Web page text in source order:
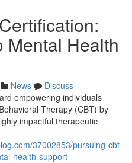
Mental Health
News
Discuss
empowering individuals
Therapy (CBT) by
impactful therapeutic
37002853/pursuing-cbt-
health-support